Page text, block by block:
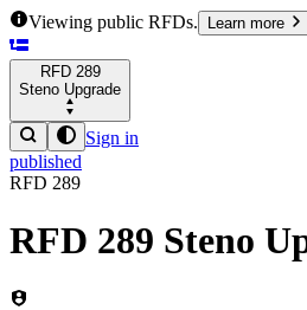
Viewing public RFDs. Learn more
RFD 289
Steno Upgrade
Sign in
published
RFD 289
RFD 289 Steno